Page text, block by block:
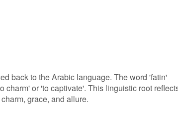
back to the Arabic language. The word 'fatin'
charm' or 'to captivate'. This linguistic root
grace, and allure.